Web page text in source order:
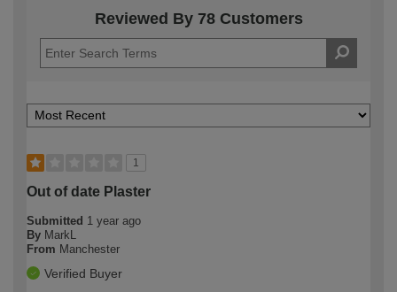
Reviewed By 78 Customers
1
Out of date Plaster
Submitted 1 year ago
By MarkL
From Manchester
Verified Buyer